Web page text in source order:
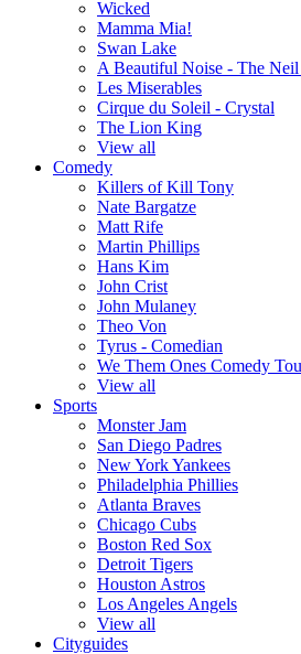
Wicked
Mamma Mia!
Swan Lake
A Beautiful Noise - The
Les Miserables
Cirque du Soleil - Crystal
The Lion King
View all
Comedy
Killers of Kill Tony
Nate Bargatze
Matt Rife
Martin Phillips
Hans Kim
John Crist
John Mulaney
Theo Von
Tyrus - Comedian
We Them Ones Comedy
View all
Sports
Monster Jam
San Diego Padres
New York Yankees
Philadelphia Phillies
Atlanta Braves
Chicago Cubs
Boston Red Sox
Detroit Tigers
Houston Astros
Los Angeles Angels
View all
Cityguides